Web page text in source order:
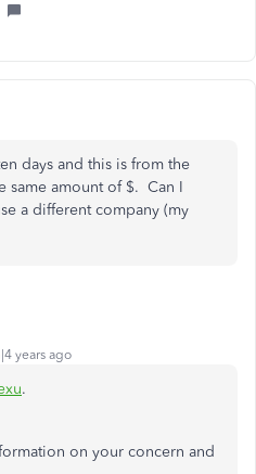
days and this is from the
same amount of $. Can I
a different company (my
years ago
.
on your concern and